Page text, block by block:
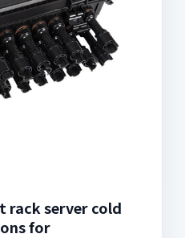
rack server cold
for